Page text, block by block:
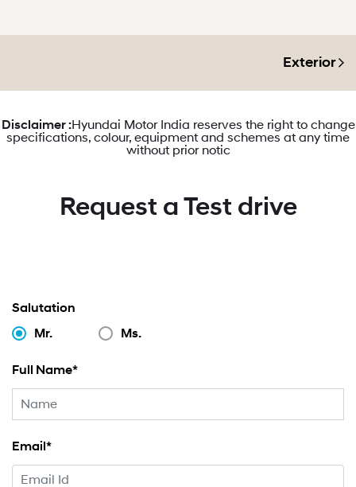
Exterior
Disclaimer :Hyundai Motor India reserves the right to change
specifications, colour, equipment and schemes at any time
without prior notic
Request a Test drive
Salutation
Mr.
Ms.
Full Name*
Email*